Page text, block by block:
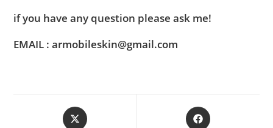
if you have any question please ask me!
EMAIL : armobileskin@gmail.com